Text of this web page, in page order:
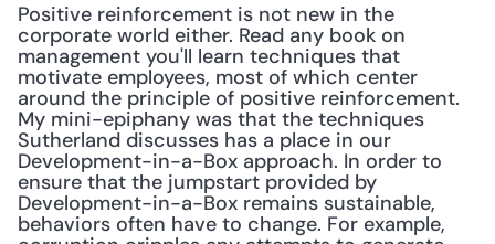
Positive reinforcement is not new in the
corporate world either. Read any book on
management you'll learn techniques that
motivate employees, most of which center
around the principle of positive reinforcement.
My mini-epiphany was that the techniques
Sutherland discusses has a place in our
Development-in-a-Box approach. In order to
ensure that the jumpstart provided by
Development-in-a-Box remains sustainable,
behaviors often have to change. For example,